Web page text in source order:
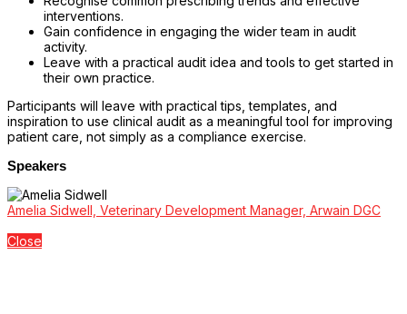
interventions.
Gain confidence in engaging the wider team in audit
activity.
Leave with a practical audit idea and tools to get started in
their own practice.
Participants will leave with practical tips, templates, and
inspiration to use clinical audit as a meaningful tool for improving
patient care, not simply as a compliance exercise.
Speakers
Amelia Sidwell, Veterinary Development Manager, Arwain DGC
Close